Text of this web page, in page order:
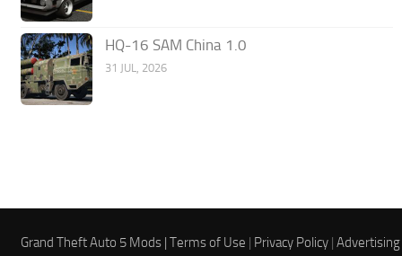
HQ-16 SAM China 1.0
31 JUL, 2026
Grand Theft Auto 5 Mods |Terms of Use | Privacy Policy |Advertising